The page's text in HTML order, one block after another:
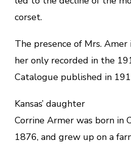
corset.
The presence of Mrs.
her only recorded in the
Catalogue published in
Kansas’ daughter
Corrine Armer was born in
1876, and grew up on a